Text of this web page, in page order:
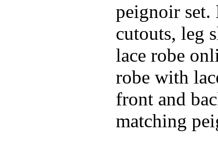
peignoir set.
cutouts, leg
lace robe
robe with
front and
matching